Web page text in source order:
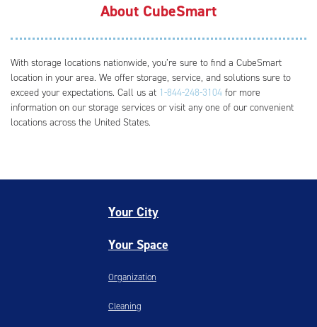
About CubeSmart
With storage locations nationwide, you’re sure to find a CubeSmart
location in your area. We offer storage, service, and solutions sure to
exceed your expectations. Call us at 1-844-248-3104 for more
information on our storage services or visit any one of our convenient
locations across the United States.
Your City
Your Space
Organization
Cleaning